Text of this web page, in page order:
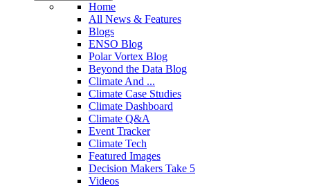
Home
All News & Features
Blogs
ENSO Blog
Polar Vortex Blog
Beyond the Data Blog
Climate And ...
Climate Case Studies
Climate Dashboard
Climate Q&A
Event Tracker
Climate Tech
Featured Images
Decision Makers Take 5
Videos